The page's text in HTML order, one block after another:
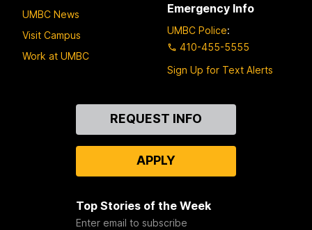
UMBC News
Visit Campus
Work at UMBC
Emergency Info
UMBC Police:
410-455-5555
Sign Up for Text Alerts
REQUEST INFO
APPLY
Top Stories of the Week
Enter email to subscribe